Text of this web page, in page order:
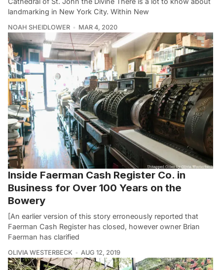
landmarking in New York City. Within New
NOAH SHEIDLOWER MAR 4, 2020
Inside Faerman Cash Register Co. in
Business for Over 100 Years on the
Bowery
[An earlier version of this story erroneously reported that
Faerman Cash Register has closed, however owner Brian
Faerman has clarified
OLIVIA WESTERBECK AUG 12, 2019